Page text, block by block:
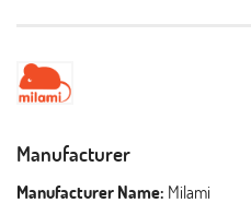
Manufacturer
Manufacturer Name: Milami